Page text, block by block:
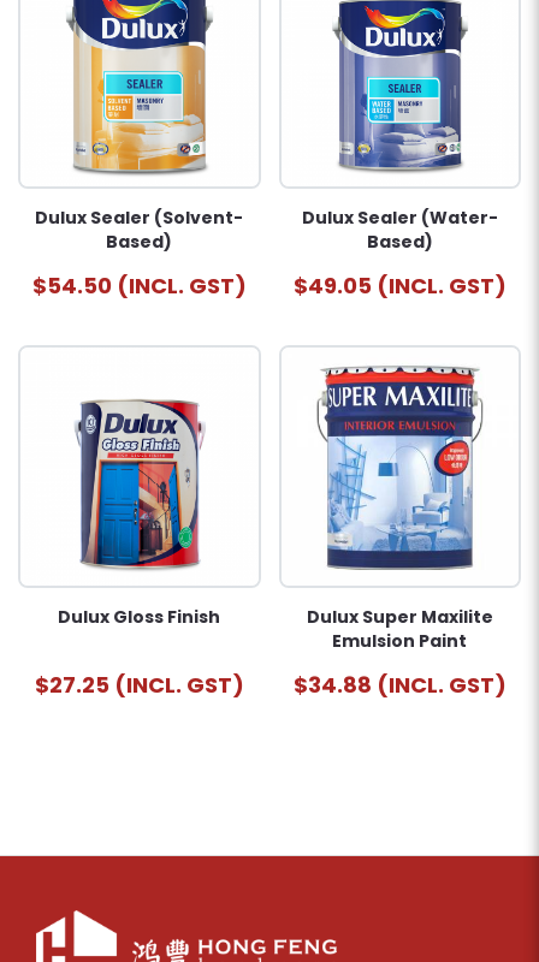
Dulux Sealer (Solvent-
Based)
$54.50 (INCL. GST)
Dulux Sealer (Water-
Based)
$49.05 (INCL. GST)
Dulux Gloss Finish
$27.25 (INCL. GST)
Dulux Super Maxilite
Emulsion Paint
$34.88 (INCL. GST)